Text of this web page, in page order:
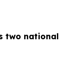
two national